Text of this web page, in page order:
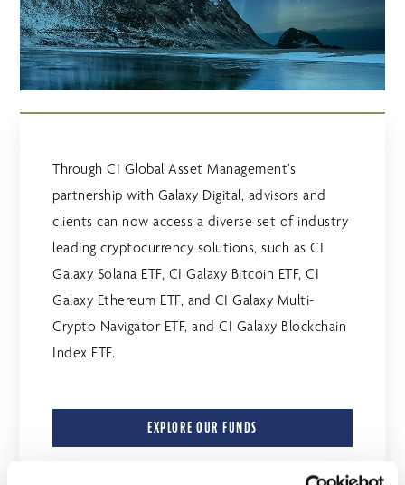
Through CI Global Asset Management’s
partnership with Galaxy Digital, advisors and
clients can now access a diverse set of industry
leading cryptocurrency solutions, such as CI
Galaxy Solana ETF, CI Galaxy Bitcoin ETF, CI
Galaxy Ethereum ETF, and CI Galaxy Multi-
Crypto Navigator ETF, and CI Galaxy Blockchain
Index ETF.
EXPLORE OUR FUNDS